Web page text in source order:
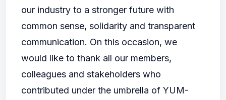
our industry to a stronger future with
common sense, solidarity and transparent
communication. On this occasion, we
would like to thank all our members,
colleagues and stakeholders who
contributed under the umbrella of YUM-